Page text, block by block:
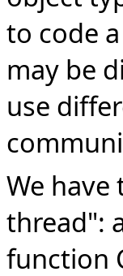
to code
may be
use
We
thread":
function